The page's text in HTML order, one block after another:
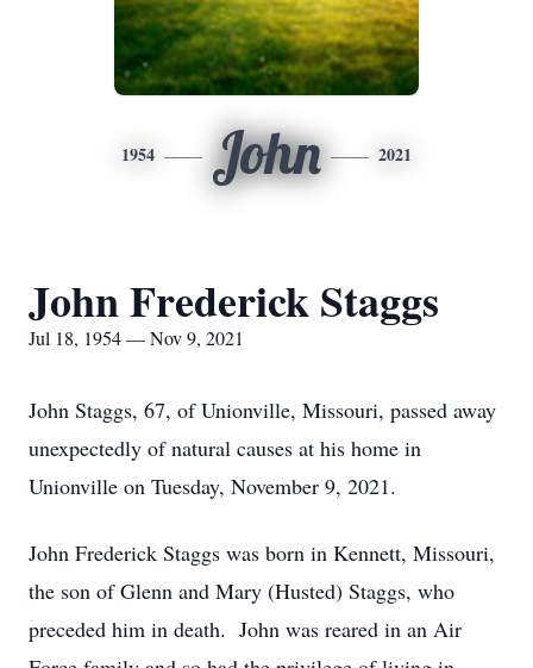
1954 John 2021
John Frederick Staggs
Jul 18, 1954 — Nov 9, 2021
John Staggs, 67, of Unionville, Missouri, passed away
unexpectedly of natural causes at his home in
Unionville on Tuesday, November 9, 2021.
John Frederick Staggs was born in Kennett, Missouri,
the son of Glenn and Mary (Husted) Staggs, who
preceded him in death. John was reared in an Air